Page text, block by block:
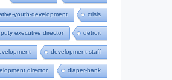
youth-development crisis
executive director detroit
development-staff
director diaper-bank